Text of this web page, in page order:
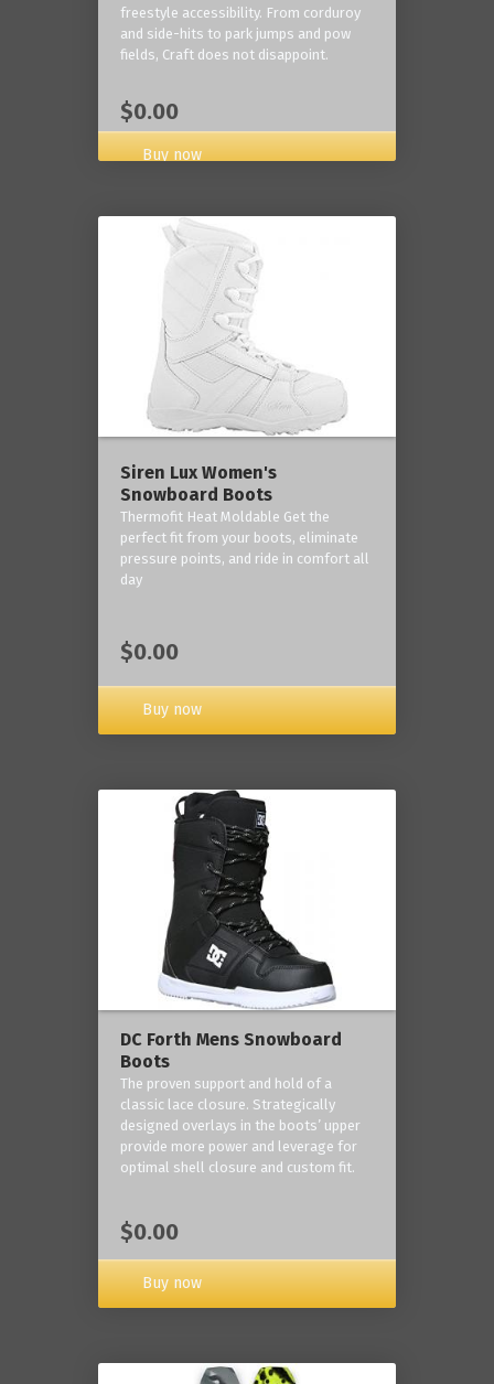
freestyle accessibility. From corduroy
and side-hits to park jumps and pow
fields, Craft does not disappoint.
$0.00
Buy now
Siren Lux Women's
Snowboard Boots
Thermofit Heat Moldable Get the
perfect fit from your boots, eliminate
pressure points, and ride in comfort all
day
$0.00
Buy now
DC Forth Mens Snowboard
Boots
The proven support and hold of a
classic lace closure. Strategically
designed overlays in the boots’ upper
provide more power and leverage for
optimal shell closure and custom fit.
$0.00
Buy now